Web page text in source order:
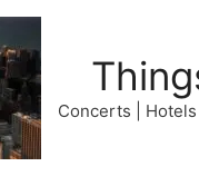
Concerts |